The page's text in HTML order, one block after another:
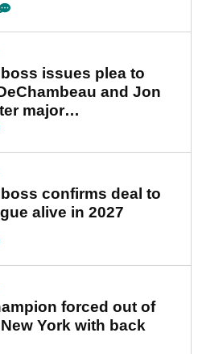
issues plea to
and Jon
major
confirms deal to
alive in 2027
forced out of
York with back